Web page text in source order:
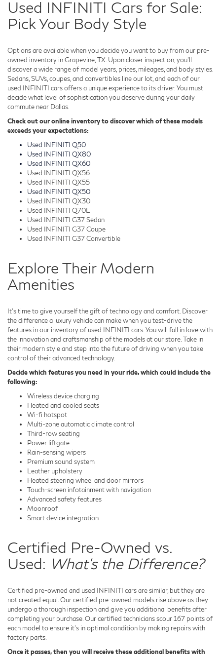
Used INFINITI Cars for Sale:
Pick Your Body Style
Options are available when you decide you want to buy from our pre-
owned inventory in Grapevine, TX. Upon closer inspection, you'll
discover a wide range of model years, prices, mileages, and body styles.
Sedans, SUVs, coupes, and convertibles line our lot, and each of our
used INFINITI cars offers a unique experience to its driver. You must
decide what level of sophistication you deserve during your daily
commute near Dallas.
Check out our online inventory to discover which of these models
exceeds your expectations:
Used INFINITI Q50
Used INFINITI QX80
Used INFINITI QX60
Used INFINITI QX56
Used INFINITI QX55
Used INFINITI QX50
Used INFINITI QX30
Used INFINITI Q70L
Used INFINITI G37 Sedan
Used INFINITI G37 Coupe
Used INFINITI G37 Convertible
Explore Their Modern
Amenities
It's time to give yourself the gift of technology and comfort. Discover
the difference a luxury vehicle can make when you test-drive the
features in our inventory of used INFINITI cars. You will fall in love with
the innovation and craftsmanship of the models at our store. Take in
their modern style and step into the future of driving when you take
control of their advanced technology.
Decide which features you need in your ride, which could include the
following:
Wireless device charging
Heated and cooled seats
Wi-fi hotspot
Multi-zone automatic climate control
Third-row seating
Power liftgate
Rain-sensing wipers
Premium sound system
Leather upholstery
Heated steering wheel and door mirrors
Touch-screen infotainment with navigation
Advanced safety features
Moonroof
Smart device integration
Certified Pre-Owned vs.
Used: What's the Difference?
Certified pre-owned and used INFINITI cars are similar, but they are
not created equal. Our certified pre-owned models rise above as they
undergo a thorough inspection and give you additional benefits after
completing your purchase. Our certified technicians scour 167 points of
each model to ensure it's in optimal condition by making repairs with
factory parts.
Once it passes, then you will receive these additional benefits with